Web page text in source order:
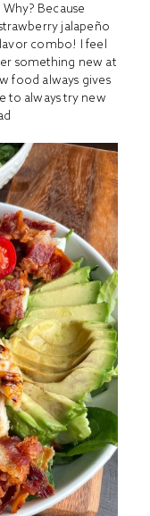
Because
jalapeño
combo! I feel
something new at
food always gives
to always try new